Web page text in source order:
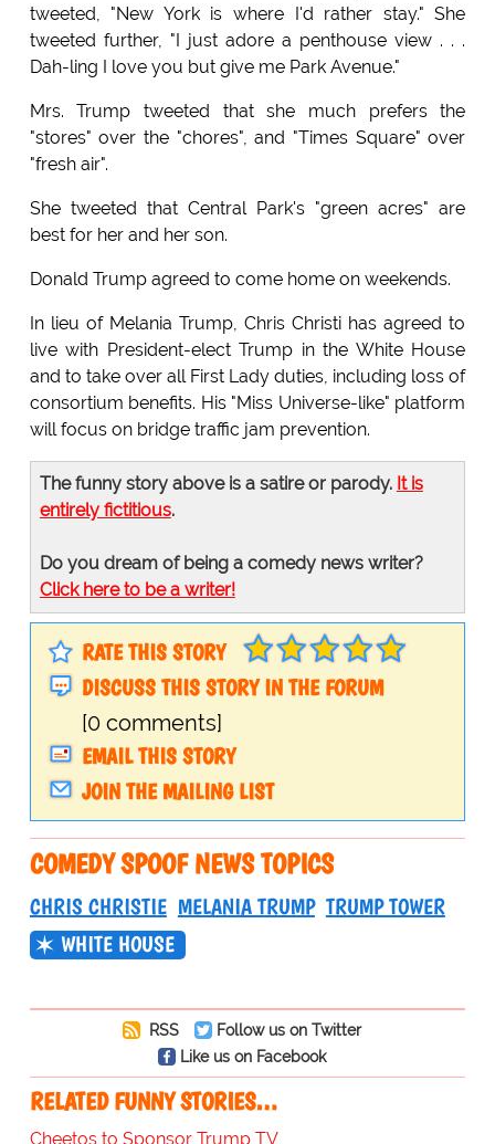
tweeted, "New York is where I'd rather stay." She
tweeted further, "I just adore a penthouse view . . .
Dah-ling I love you but give me Park Avenue."
Mrs. Trump tweeted that she much prefers the
"stores" over the "chores", and "Times Square" over
"fresh air".
She tweeted that Central Park's "green acres" are
best for her and her son.
Donald Trump agreed to come home on weekends.
In lieu of Melania Trump, Chris Christi has agreed to
live with President-elect Trump in the White House
and to take over all First Lady duties, including loss of
consortium benefits. His "Miss Universe-like" platform
will focus on bridge traffic jam prevention.
The funny story above is a satire or parody. It is
entirely fictitious.
Do you dream of being a comedy news writer?
Click here to be a writer!
RATE THIS STORY
DISCUSS THIS STORY IN THE FORUM
[0 comments]
EMAIL THIS STORY
JOIN THE MAILING LIST
COMEDY SPOOF NEWS TOPICS
CHRIS CHRISTIE MELANIA TRUMP TRUMP TOWER
WHITE HOUSE
RSS
Follow us on Twitter
Like us on Facebook
RELATED FUNNY STORIES…
Cheetos to Sponsor Trump TV